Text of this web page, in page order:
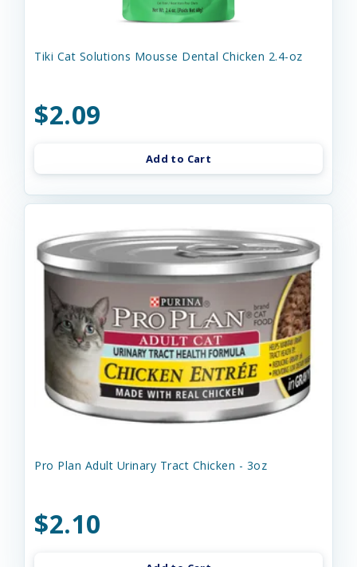
Tiki Cat Solutions Mousse Dental Chicken 2.4-oz
$2.09
Add to Cart
Pro Plan Adult Urinary Tract Chicken - 3oz
$2.10